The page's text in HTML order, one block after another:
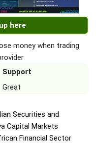
here
money when trading
Support
Great
Securities and
Capital Markets
Financial Sector